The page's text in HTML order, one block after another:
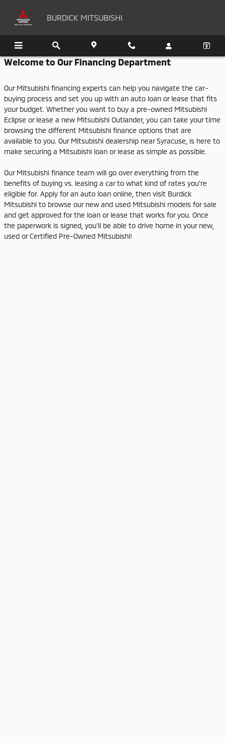
BURDICK MITSUBISHI
BURDICK MITSUBISHI
Welcome to Our Financing Department
Our Mitsubishi financing experts can help you navigate the car-
buying process and set you up with an auto loan or lease that fits
your budget. Whether you want to buy a pre-owned Mitsubishi
Eclipse or lease a new Mitsubishi Outlander, you can take your time
browsing the different Mitsubishi finance options that are
available to you. Our Mitsubishi dealership near Syracuse, is here to
make securing a Mitsubishi loan or lease as simple as possible.
Our Mitsubishi finance team will go over everything from the
benefits of buying vs. leasing a car to what kind of rates you're
eligible for. Apply for an auto loan online, then visit Burdick
Mitsubishi to browse our new and used Mitsubishi models for sale
and get approved for the loan or lease that works for you. Once
the paperwork is signed, you'll be able to drive home in your new,
used or Certified Pre-Owned Mitsubishi!